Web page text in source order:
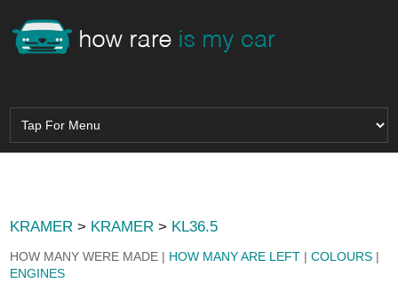
KRAMER > KRAMER > KL36.5
HOW MANY WERE MADE | HOW MANY ARE LEFT |COLOURS |
ENGINES